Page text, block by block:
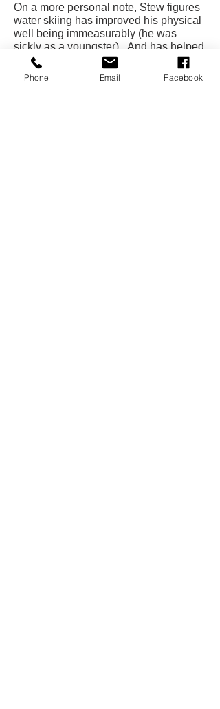
On a more personal note, Stew figures
water skiing has improved his physical
well being immeasurably (he was
sickly as a youngster). And has helped
open doors for him as an actor and
model and a TV and picture producer.
Phone Email Facebook